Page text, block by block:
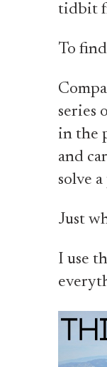
tidbit
To
series
in the
and
solve
Just
I use